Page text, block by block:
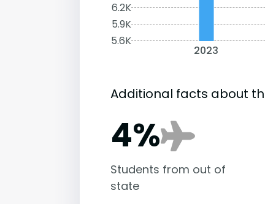
6.2K
5.9K
5.6K
2023
Additional facts about
4%
Students from out of
state